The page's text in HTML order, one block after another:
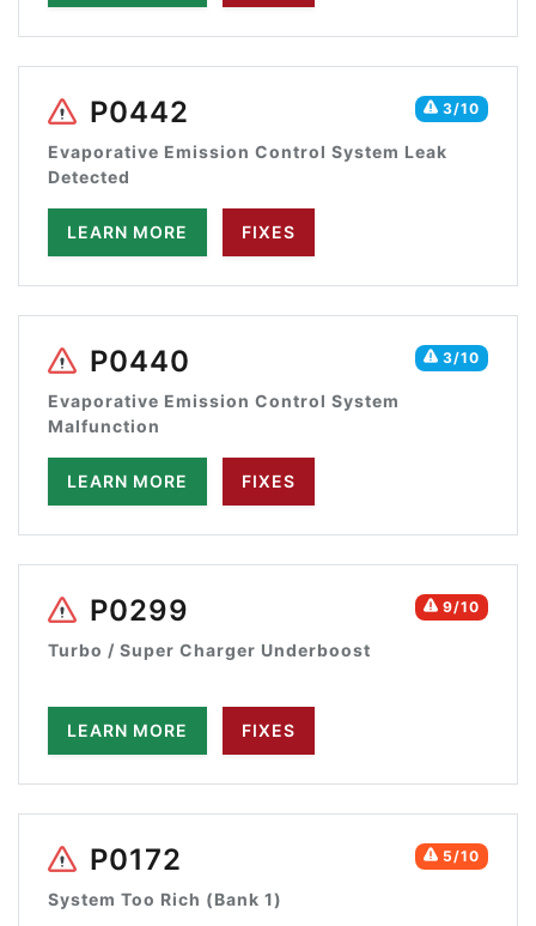
3/10
P0442
Evaporative Emission Control System Leak
Detected
LEARN MORE FIXES
3/10
P0440
Evaporative Emission Control System
Malfunction
LEARN MORE FIXES
9/10
P0299
Turbo / Super Charger Underboost
LEARN MORE FIXES
5/10
P0172
System Too Rich (Bank 1)